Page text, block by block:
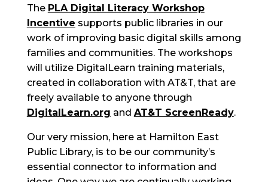
The PLA Digital Literacy Workshop
Incentive supports public libraries in our
work of improving basic digital skills among
families and communities. The workshops
will utilize DigitalLearn training materials,
created in collaboration with AT&T, that are
freely available to anyone through
DigitalLearn.org and AT&T ScreenReady.
Our very mission, here at Hamilton East
Public Library, is to be our community’s
essential connector to information and